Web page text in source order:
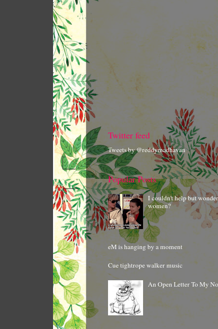
Twitter feed
Tweets by @reddymadhavan
Popular Posts
I couldn't help but
women?
eM is hanging by a moment
Cue tightrope walker music
An Open Letter To My